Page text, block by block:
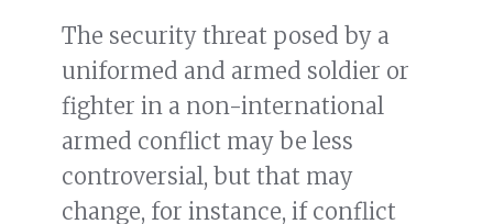
The security threat posed by a
uniformed and armed soldier or
fighter in a non-international
armed conflict may be less
controversial, but that may
change, for instance, if conflict